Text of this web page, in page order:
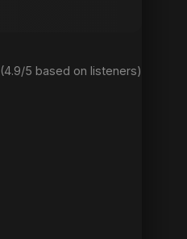
(4.9/5 based on listeners)